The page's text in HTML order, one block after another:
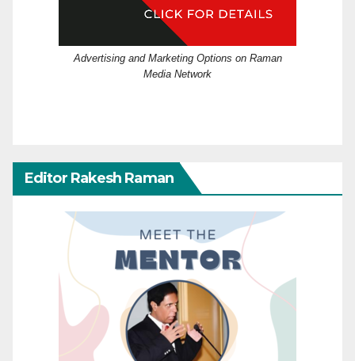
Advertising and Marketing Options on Raman
Media Network
Editor Rakesh Raman